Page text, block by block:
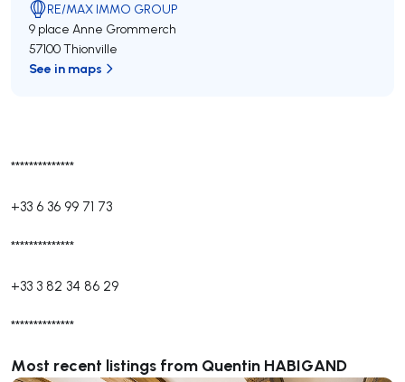
**************
+33 6 36 99 71 73
**************
+33 3 82 34 86 29
**************
Most recent listings from Quentin HABIGAND
RE/MAX IMMO GROUP
9 place Anne Grommerch
57100 Thionville
See in maps